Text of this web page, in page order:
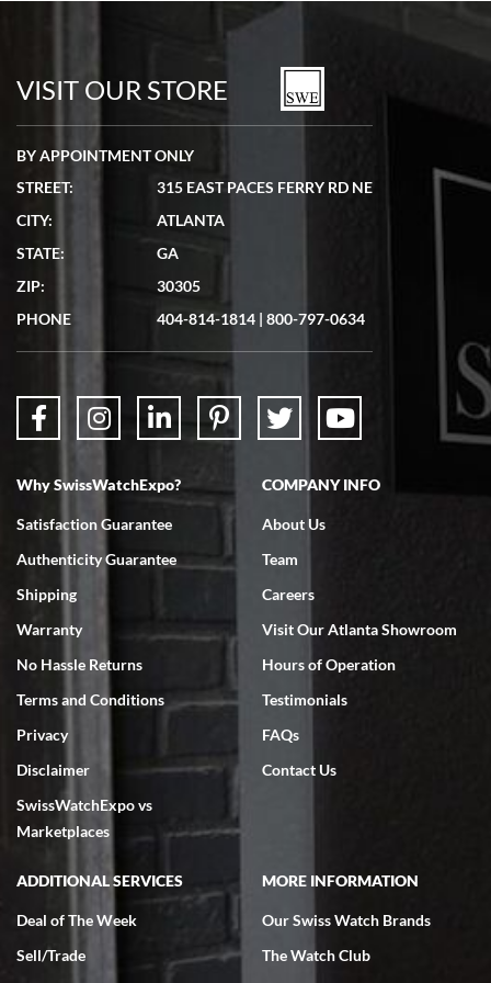
watches in excellent condition and transactions are smooth.
7/19/2026
showed me the watch I was interested in via text link. All my
questions were answered. The watch came quickly and well
7/18/2026
Swiss Watch Expo is terrific to work with: responsive, great
7/18/2026
excellent - I received my Submariner as expected... your staff was
very helpful.
Rick Miller
VISIT OUR STORE
BY APPOINTMENT ONLY
STREET:
315 EAST PACES FERRY RD NE
CITY:
ATLANTA
STATE:
GA
ZIP:
30305
PHONE
404-814-1814 | 800-797-0634
Why SwissWatchExpo?
Satisfaction Guarantee
Authenticity Guarantee
Shipping
Warranty
No Hassle Returns
Terms and Conditions
Privacy
Disclaimer
SwissWatchExpo vs
Marketplaces
COMPANY INFO
About Us
Team
Careers
Visit Our Atlanta Showroom
Hours of Operation
Testimonials
FAQs
Contact Us
ADDITIONAL SERVICES
Deal of The Week
Sell/Trade
MORE INFORMATION
Our Swiss Watch Brands
The Watch Club